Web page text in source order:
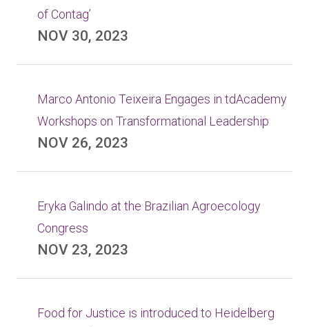
of Contag’
NOV 30, 2023
Marco Antonio Teixeira Engages in tdAcademy
Workshops on Transformational Leadership
NOV 26, 2023
Eryka Galindo at the Brazilian Agroecology
Congress
NOV 23, 2023
Food for Justice is introduced to Heidelberg